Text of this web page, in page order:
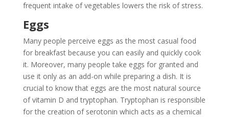
frequent intake of vegetables lowers the risk of stress.
Eggs
Many people perceive eggs as the most casual food
for breakfast because you can easily and quickly cook
it. Moreover, many people take eggs for granted and
use it only as an add-on while preparing a dish. It is
crucial to know that eggs are the most natural source
of vitamin D and tryptophan. Tryptophan is responsible
for the creation of serotonin which acts as a chemical